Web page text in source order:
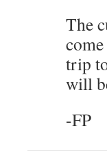
The
trip
will
-FP